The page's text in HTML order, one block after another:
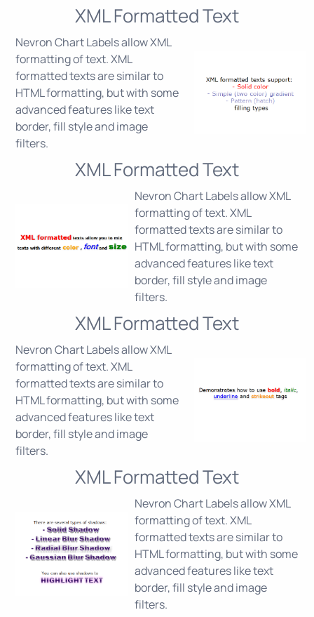
XML Formatted Text
Nevron Chart Labels allow XML
formatting of text. XML
formatted texts are similar to
HTML formatting, but with some
advanced features like text
border, fill style and image
filters.
XML Formatted Text
Nevron Chart Labels allow XML
formatting of text. XML
formatted texts are similar to
HTML formatting, but with some
advanced features like text
border, fill style and image
filters.
XML Formatted Text
Nevron Chart Labels allow XML
formatting of text. XML
formatted texts are similar to
HTML formatting, but with some
advanced features like text
border, fill style and image
filters.
XML Formatted Text
Nevron Chart Labels allow XML
formatting of text. XML
formatted texts are similar to
HTML formatting, but with some
advanced features like text
border, fill style and image
filters.